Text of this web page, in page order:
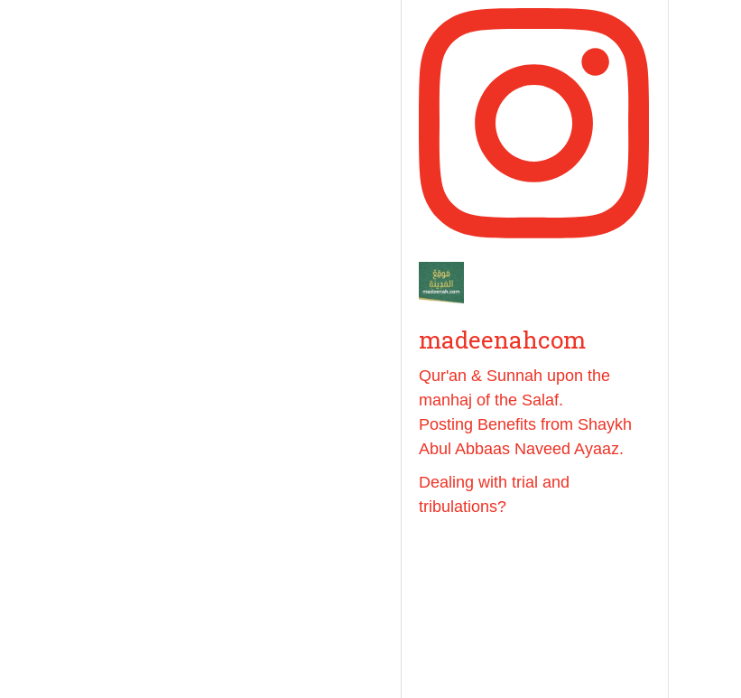
✒️ Honour is in Islam
Ibn 'Uthaymīn:
"Whoever holds firmly to
this true religion will be
elevated and manifest.
And whoever seeks
honour through anything
else, only seeks
humiliation, for there is
For this
Madeenah.com
✒️ Honour is in Islam
Ibn 'Uthaymīn:
"Whoever holds firmly to
madeenahcom
Qur'an & Sunnah upon the
manhaj of the Salaf.
Posting Benefits from Shaykh
Abul Abbaas Naveed Ayaaz.
Dealing with trial and
tribulations?